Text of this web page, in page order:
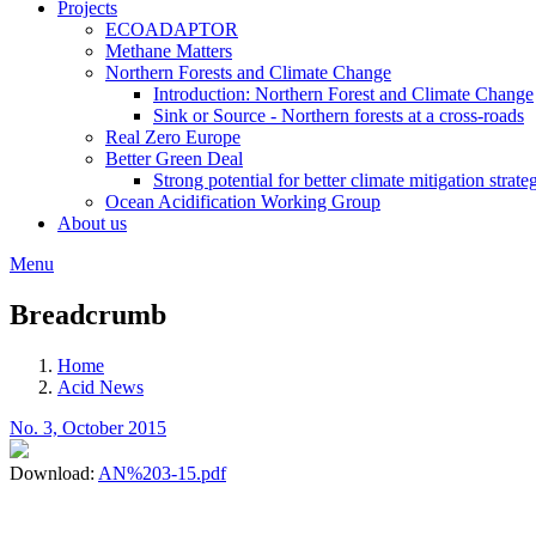
Projects
ECOADAPTOR
Methane Matters
Northern Forests and Climate Change
Introduction: Northern Forest and Climate Change
Sink or Source - Northern forests at a cross-roads
Real Zero Europe
Better Green Deal
Strong potential for better climate mitigation
Ocean Acidification Working Group
About us
Menu
Breadcrumb
Home
Acid News
No. 3, October 2015
Download: AN%203-15.pdf